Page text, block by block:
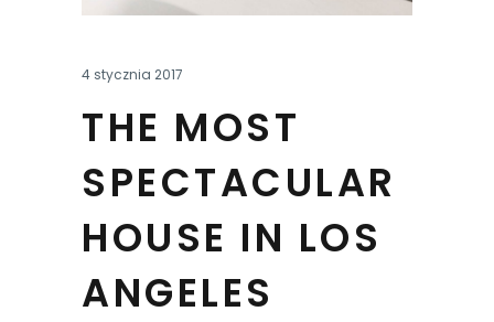
4 stycznia 2017
THE MOST
SPECTACULAR
HOUSE IN LOS
ANGELES